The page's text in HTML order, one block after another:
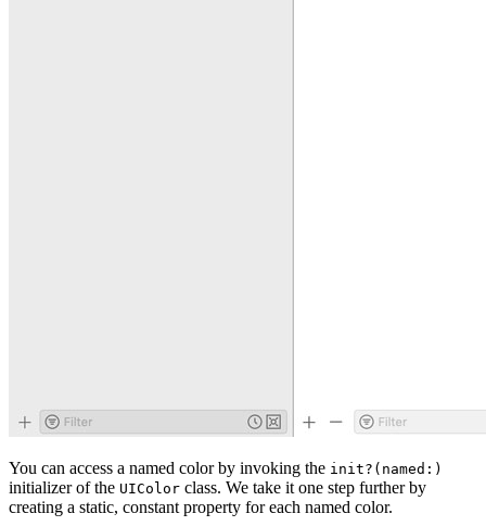
You can access a named color by invoking the init?(named:)
initializer of the UIColor class. We take it one step further by
creating a static, constant property for each named color.